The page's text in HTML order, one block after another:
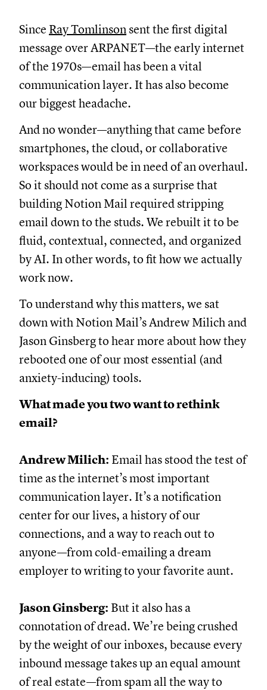
Since Ray Tomlinson sent the first digital
message over ARPANET—the early internet
of the 1970s—email has been a vital
communication layer. It has also become
our biggest headache.
And no wonder—anything that came before
smartphones, the cloud, or collaborative
workspaces would be in need of an overhaul.
So it should not come as a surprise that
building Notion Mail required stripping
email down to the studs. We rebuilt it to be
fluid, contextual, connected, and organized
by AI. In other words, to fit how we actually
work now.
To understand why this matters, we sat
down with Notion Mail’s Andrew Milich and
Jason Ginsberg to hear more about how they
rebooted one of our most essential (and
anxiety-inducing) tools.
What made you two want to rethink
email?
Andrew Milich: Email has stood the test of
time as the internet’s most important
communication layer. It’s a notification
center for our lives, a history of our
connections, and a way to reach out to
anyone—from cold-emailing a dream
employer to writing to your favorite aunt.
Jason Ginsberg: But it also has a
connotation of dread. We’re being crushed
by the weight of our inboxes, because every
inbound message takes up an equal amount
of real estate—from spam all the way to